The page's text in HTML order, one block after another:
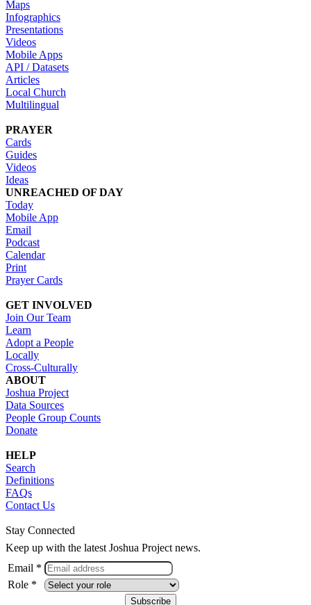
Maps
Infographics
Presentations
Videos
Mobile Apps
API / Datasets
Articles
Local Church
Multilingual
PRAYER
Cards
Guides
Videos
Ideas
UNREACHED OF DAY
Today
Mobile App
Email
Podcast
Calendar
Print
Prayer Cards
GET INVOLVED
Join Our Team
Learn
Adopt a People
Locally
Cross-Culturally
ABOUT
Joshua Project
Data Sources
People Group Counts
Donate
HELP
Search
Definitions
FAQs
Contact Us
Stay Connected
Keep up with the latest Joshua Project news.
Email *
Role *